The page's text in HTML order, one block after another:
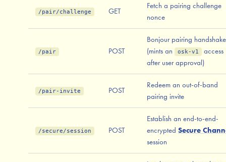
/pair/challenge GET
Fetch a pairing challenge
nonce
/pair POST
Bonjour pairing handshake
(mints an
osk-v1
access
after user approval)
/pair-invite POST
Redeem an out-of-band
pairing invite
/secure/session POST
Establish an end-to-end-
encrypted Secure
session